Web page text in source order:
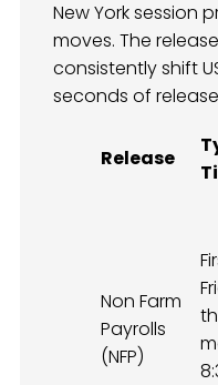
New York session
moves. The
consistently shift
seconds of
Release
Non Farm
Payrolls
(NFP)